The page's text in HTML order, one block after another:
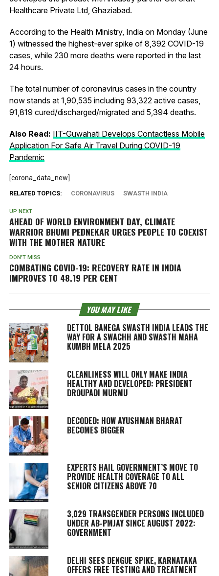
Healthcare Private Ltd, Ghaziabad.
According to the Health Ministry, India on Monday (June
1) witnessed the highest-ever spike of 8,392 COVID-19
cases, while 230 more deaths were reported in the last
24 hours.
The total number of coronavirus cases in the country
now stands at 1,90,535 including 93,322 active cases,
91,819 cured/discharged/migrated and 5,394 deaths.
Also Read: IIT-Guwahati Develops Contactless Mobile
Application For Safe Air Travel During COVID-19
Pandemic
[corona_data_new]
RELATED TOPICS: CORONAVIRUS SWASTH INDIA
UP NEXT
AHEAD OF WORLD ENVIRONMENT DAY, CLIMATE
WARRIOR BHUMI PEDNEKAR URGES PEOPLE TO COEXIST
WITH THE MOTHER NATURE
DON'T MISS
COMBATING COVID-19: RECOVERY RATE IN INDIA
IMPROVES TO 48.19 PER CENT
YOU MAY LIKE
DETTOL BANEGA SWASTH INDIA LEADS THE
WAY FOR A SWACHH AND SWASTH MAHA
KUMBH MELA 2025
CLEANLINESS WILL ONLY MAKE INDIA
HEALTHY AND DEVELOPED: PRESIDENT
DROUPADI MURMU
DECODED: HOW AYUSHMAN BHARAT
BECOMES BIGGER
EXPERTS HAIL GOVERNMENT’S MOVE TO
PROVIDE HEALTH COVERAGE TO ALL
SENIOR CITIZENS ABOVE 70
3,029 TRANSGENDER PERSONS INCLUDED
UNDER AB-PMJAY SINCE AUGUST 2022:
GOVERNMENT
DELHI SEES DENGUE SPIKE, KARNATAKA
OFFERS FREE TESTING AND TREATMENT